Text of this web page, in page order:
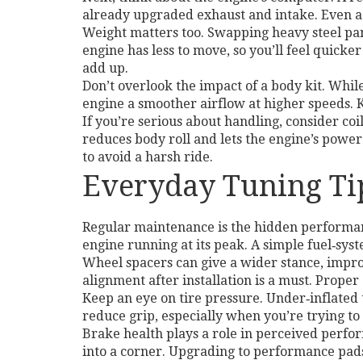
already upgraded exhaust and intake. Even
Weight matters too. Swapping heavy steel
engine has less to move, so you’ll feel
add up.
Don’t overlook the impact of a body kit.
engine a smoother airflow at higher speeds.
If you’re serious about handling, consider
reduces body roll and lets the engine’s
to avoid a harsh ride.
Everyday Tuning
Regular maintenance is the hidden
engine running at its peak. A simple
Wheel spacers can give a wider stance,
alignment after installation is a must.
Keep an eye on tire pressure.
reduce grip, especially when you’re trying
Brake health plays a role in perceived
into a corner. Upgrading to performance